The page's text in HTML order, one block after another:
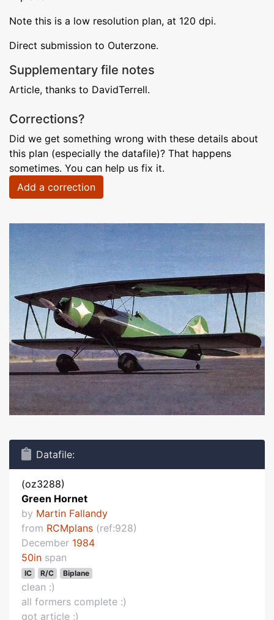
Note this is a low resolution plan, at 120 dpi.
Direct submission to Outerzone.
Supplementary file notes
Article, thanks to DavidTerrell.
Corrections?
Did we get something wrong with these details about
this plan (especially the datafile)? That happens
sometimes. You can help us fix it.
Add a correction
Datafile:
(oz3288)
Green Hornet
by Martin Fallandy
from RCMplans (ref:928)
December 1984
50in span
IC R/C Biplane
clean :)
all formers complete :)
got article :)